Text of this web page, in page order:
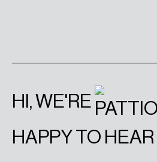
HI, WE'RE
HAPPY TO